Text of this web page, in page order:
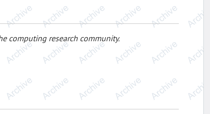
computing research community.